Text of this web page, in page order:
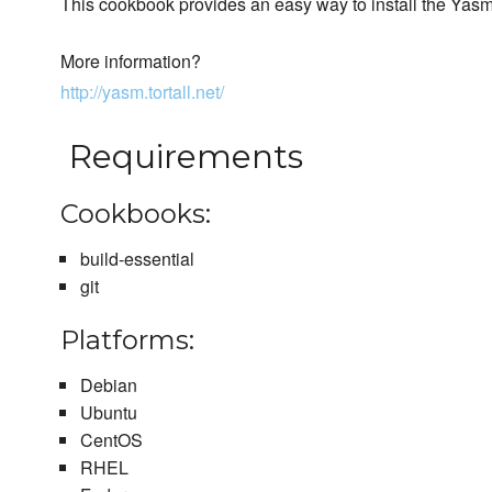
More information?
http://yasm.tortall.net/
Requirements
Cookbooks:
build-essential
git
Platforms:
Debian
Ubuntu
CentOS
RHEL